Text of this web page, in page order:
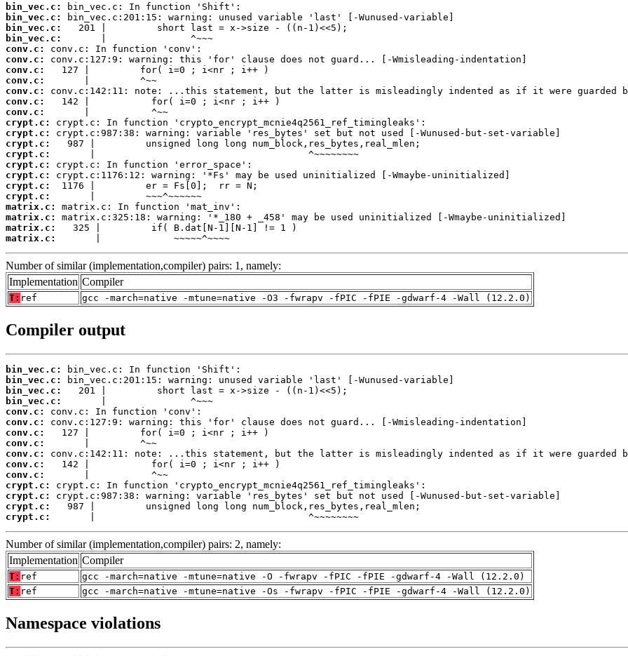
bin_vec.c:
bin_vec.c:
bin_vec.c:
bin_vec.c:
conv.c:
conv.c:
conv.c:
conv.c:
conv.c:
conv.c:
conv.c:
crypt.c:
crypt.c:
crypt.c:
crypt.c:
crypt.c:
crypt.c:
crypt.c:
crypt.c:
matrix.c:
matrix.c:
matrix.c:
matrix.c:
       |             ~~~~~^~~~~
Number of similar (implementation,compiler) pairs: 1, namely:
Implementation Compiler
T: ref gcc -march=native -mtune=native -O3 -fwrapv -fPIC -fPIE -gdwarf-4 -Wall (12.2.0)
Compiler output
bin_vec.c:
bin_vec.c:
bin_vec.c:
bin_vec.c:
conv.c:
conv.c:
conv.c:
conv.c:
conv.c:
conv.c:
conv.c:
crypt.c:
crypt.c:
crypt.c:
crypt.c:
       |                                      ^~~~~~~~~
Number of similar (implementation,compiler) pairs: 2, namely:
Implementation Compiler
T: ref
gcc -march=native -mtune=native -O -fwrapv -fPIC -fPIE -gdwarf-4 -Wall (12.2.0)
T: ref gcc -march=native -mtune=native -Os -fwrapv -fPIC -fPIE -gdwarf-4 -Wall (12.2.0)
Namespace violations